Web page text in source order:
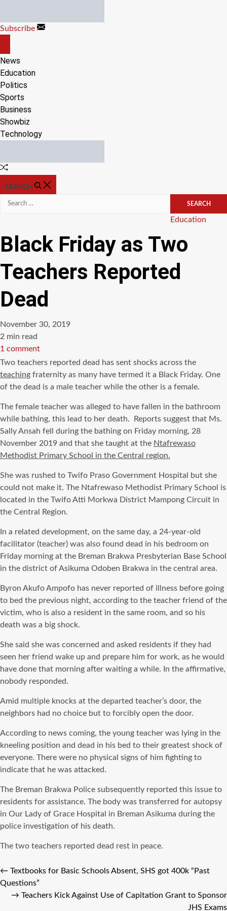
content
Subscribe
CANVAS
News
Education
Politics
Sports
Business
Showbiz
Technology
Random
SEARCH
Search
Categories
Education
Black Friday as Two
Teachers Reported
Dead
November 30, 2019
Estimated
read
time
2 min read
1 comment
Two teachers reported dead has sent shocks across the
teaching fraternity as many have termed it a Black Friday. One
of the dead is a male teacher while the other is a female.
The female teacher was alleged to have fallen in the bathroom
while bathing, this lead to her death. Reports suggest that Ms.
Sally Ansah fell during the bathing on Friday morning, 28
November 2019 and that she taught at the Ntafrewaso
Methodist Primary School in the Central region.
She was rushed to Twifo Praso Government Hospital but she
could not make it. The Ntafrewaso Methodist Primary School is
located in the Twifo Atti Morkwa District Mampong Circuit in
the Central Region.
In a related development, on the same day, a 24-year-old
facilitator (teacher) was also found dead in his bedroom on
Friday morning at the Breman Brakwa Presbyterian Base School
in the district of Asikuma Odoben Brakwa in the central area.
Byron Akufo Ampofo has never reported of illness before going
to bed the previous night, according to the teacher friend of the
victim, who is also a resident in the same room, and so his
death was a big shock.
She said she was concerned and asked residents if they had
seen her friend wake up and prepare him for work, as he would
have done that morning after waiting a while. In the affirmative,
nobody responded.
Amid multiple knocks at the departed teacher’s door, the
neighbors had no choice but to forcibly open the door.
According to news coming, the young teacher was lying in the
kneeling position and dead in his bed to their greatest shock of
everyone. There were no physical signs of him fighting to
indicate that he was attacked.
The Breman Brakwa Police subsequently reported this issue to
residents for assistance. The body was transferred for autopsy
in Our Lady of Grace Hospital in Breman Asikuma during the
police investigation of his death.
The two teachers reported dead rest in peace.
← Textbooks for Basic Schools Absent, SHS got 400k “Past
Questions”
→ Teachers Kick Against Use of Capitation Grant to Sponsor
JHS Exams